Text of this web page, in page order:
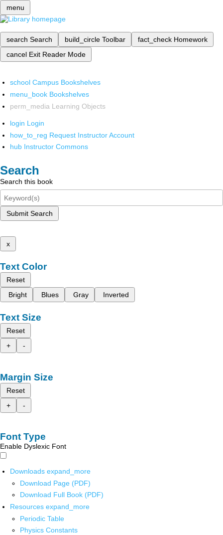
menu
search Search build_circle Toolbar fact_check Homework
cancel Exit Reader Mode
school Campus Bookshelves
menu_book Bookshelves
perm_media Learning Objects
login Login
how_to_reg Request Instructor Account
hub Instructor Commons
Search
Search this book
Submit Search
x
Text Color
Reset
Bright
Blues Gray Inverted
Text Size
Reset
+
-
Margin Size
Reset
+
-
Font Type
Enable Dyslexic Font
Downloads expand_more
Download Page (PDF)
Download Full Book (PDF)
Resources expand_more
Periodic Table
Physics Constants